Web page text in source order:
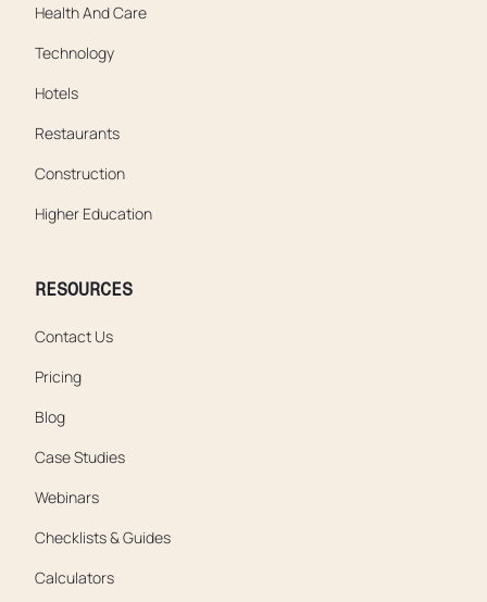
Health And Care
Technology
Hotels
Restaurants
Construction
Higher Education
RESOURCES
Contact Us
Pricing
Blog
Case Studies
Webinars
Checklists & Guides
Calculators